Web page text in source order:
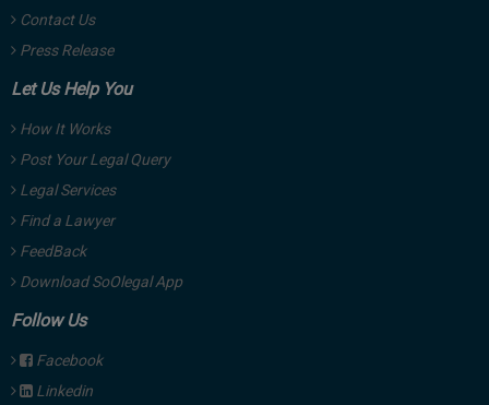
Contact Us
Press Release
Let Us Help You
How It Works
Post Your Legal Query
Legal Services
Find a Lawyer
FeedBack
Download SoOlegal App
Follow Us
Facebook
Linkedin